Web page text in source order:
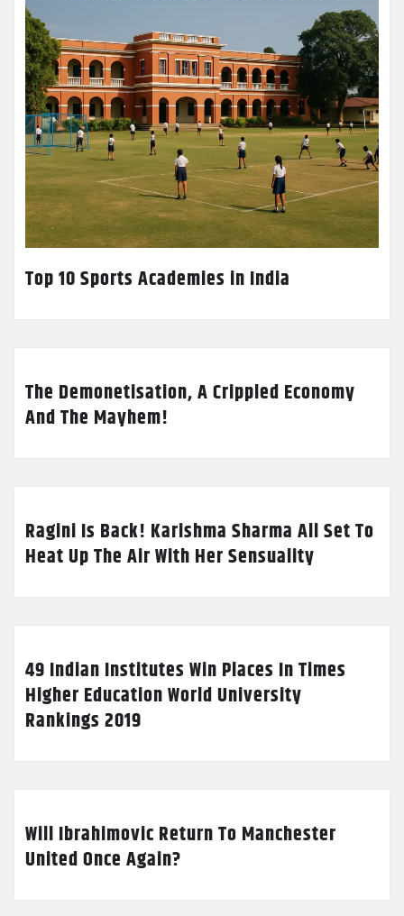
Top 10 Sports Academies in India
The Demonetisation, A Crippled Economy
And The Mayhem!
Ragini Is Back! Karishma Sharma All Set To
Heat Up The Air With Her Sensuality
49 Indian Institutes Win Places In Times
Higher Education World University
Rankings 2019
Will Ibrahimovic Return To Manchester
United Once Again?